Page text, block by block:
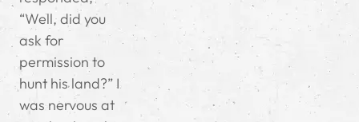
“Well, did you
ask for
permission to
hunt his land?” I
was nervous at